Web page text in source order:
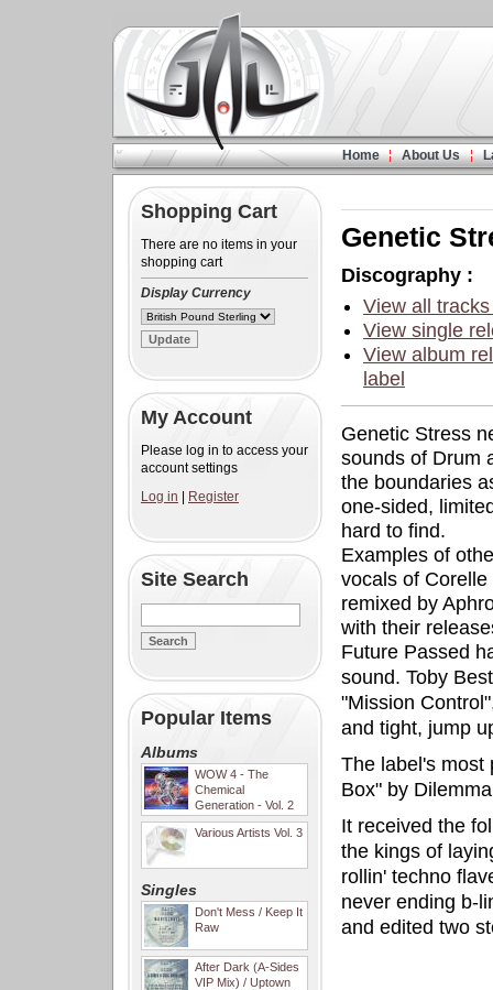
Home About Us
Shopping Cart
There are no items in your
shopping cart
Display Currency
My Account
Please log in to access your
account settings
Log in
Register
Site Search
Popular Items
Albums
WOW 4 - The
Chemical
Generation - Vol. 2
Various Artists Vol. 3
Singles
Don't Mess / Keep It
Raw
After Dark (A-Sides
VIP Mix) / Uptown
Genetic
Discography :
View all
View single
View album
label
Genetic Stress
sounds of Drum
the boundaries
one-sided,
hard to find.
Examples of
vocals of
remixed by
with their
Future Passed
sound. Toby
"Mission
and tight, jump
The label's most
Box" by
It received the
the kings of
rollin' techno
never ending b-
and edited two